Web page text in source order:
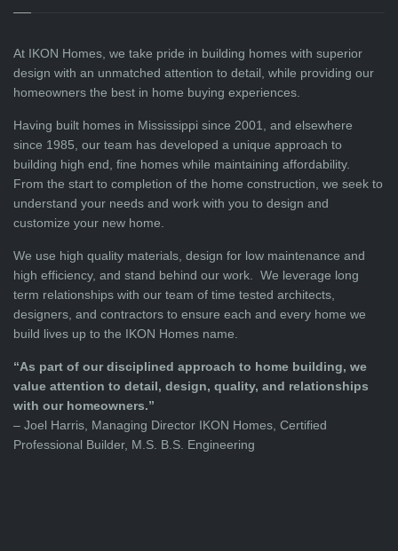
At IKON Homes, we take pride in building homes with superior
design with an unmatched attention to detail, while providing our
homeowners the best in home buying experiences.
Having built homes in Mississippi since 2001, and elsewhere
since 1985, our team has developed a unique approach to
building high end, fine homes while maintaining affordability.
From the start to completion of the home construction, we seek to
understand your needs and work with you to design and
customize your new home.
We use high quality materials, design for low maintenance and
high efficiency, and stand behind our work. We leverage long
term relationships with our team of time tested architects,
designers, and contractors to ensure each and every home we
build lives up to the IKON Homes name.
“As part of our disciplined approach to home building, we
value attention to detail, design, quality, and relationships
with our homeowners.”
– Joel Harris, Managing Director IKON Homes, Certified
Professional Builder, M.S. B.S. Engineering